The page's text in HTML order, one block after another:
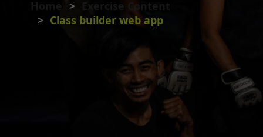
Class builder web app